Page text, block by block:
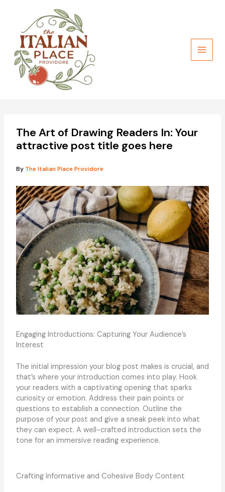
The Art of Drawing Readers In: Your
attractive post title goes here
By The Italian Place Providore
Engaging Introductions: Capturing Your Audience’s
Interest
The initial impression your blog post makes is crucial, and
that’s where your introduction comes into play. Hook
your readers with a captivating opening that sparks
curiosity or emotion. Address their pain points or
questions to establish a connection. Outline the
purpose of your post and give a sneak peek into what
they can expect. A well-crafted introduction sets the
tone for an immersive reading experience.
Crafting Informative and Cohesive Body Content